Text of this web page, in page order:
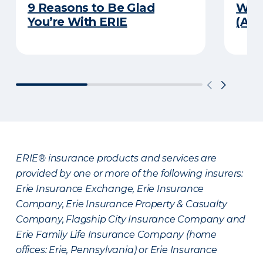
9 Reasons to Be Glad
You’re With ERIE
ERIE® insurance products and services are
provided by one or more of the following insurers:
Erie Insurance Exchange, Erie Insurance
Company, Erie Insurance Property & Casualty
Company, Flagship City Insurance Company and
Erie Family Life Insurance Company (home
offices: Erie, Pennsylvania) or Erie Insurance